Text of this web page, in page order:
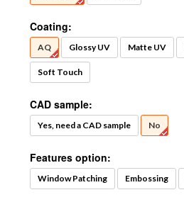
Coating:
AQ Glossy UV Matte UV
Soft Touch
CAD sample:
Yes, need a CAD sample No
Features option:
Window Patching Embossing